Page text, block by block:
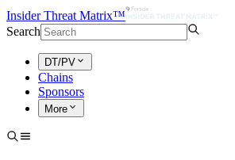
Insider Threat Matrix™
Search
DT/PV
Chains
Sponsors
More